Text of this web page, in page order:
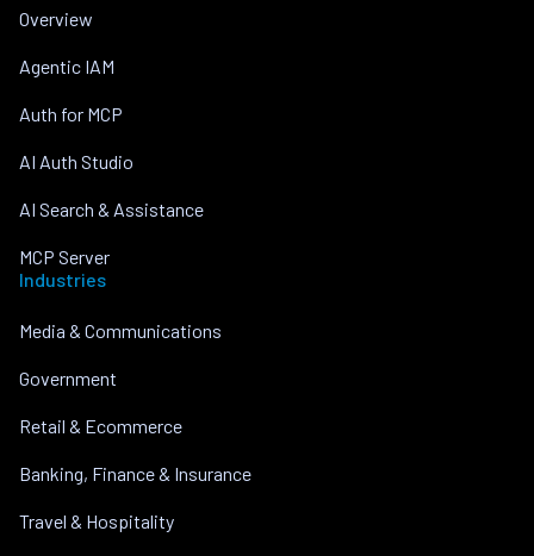
Overview
Agentic IAM
Auth for MCP
AI Auth Studio
AI Search & Assistance
MCP Server
Industries
Media & Communications
Government
Retail & Ecommerce
Banking, Finance & Insurance
Travel & Hospitality